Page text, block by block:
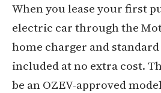
When you lease your first
electric car through the
home charger and
included at no extra cost.
be an OZEV-approved